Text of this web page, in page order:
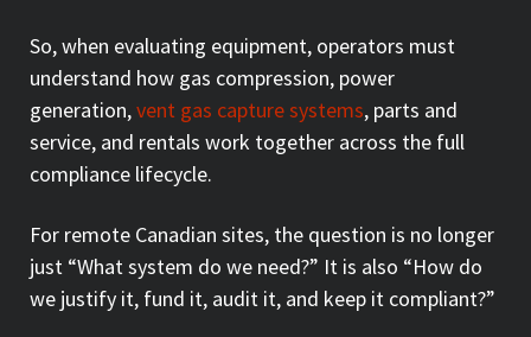
So, when evaluating equipment, operators must
understand how gas compression, power
generation,vent gas capture systems, parts and
service, and rentals work together across the full
compliance lifecycle.
For remote Canadian sites, the question is no longer
just “What system do we need?” It is also “How do
we justify it, fund it, audit it, and keep it compliant?”